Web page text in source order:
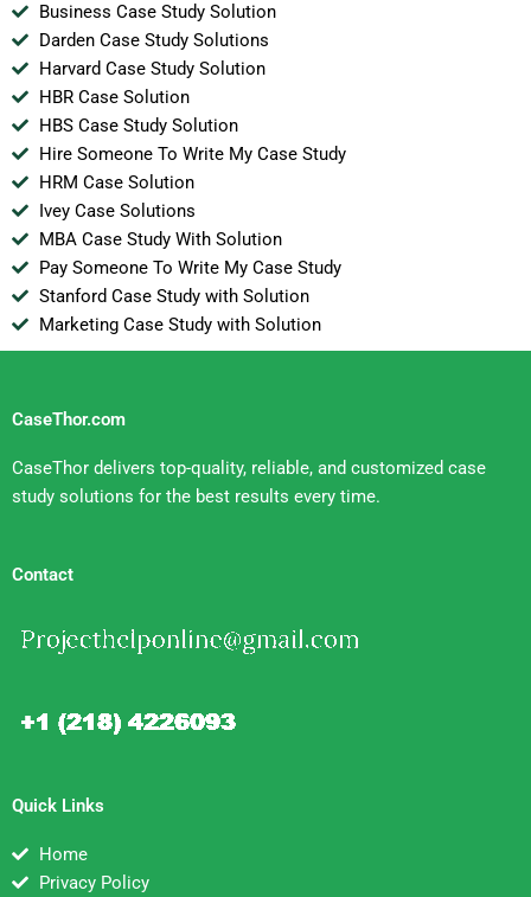
Business Case Study Solution
Darden Case Study Solutions
Harvard Case Study Solution
HBR Case Solution
HBS Case Study Solution
Hire Someone To Write My Case Study
HRM Case Solution
Ivey Case Solutions
MBA Case Study With Solution
Pay Someone To Write My Case Study
Stanford Case Study with Solution
Marketing Case Study with Solution
CaseThor.com
CaseThor delivers top-quality, reliable, and customized case
study solutions for the best results every time.
Contact
Quick Links
Home
Privacy Policy